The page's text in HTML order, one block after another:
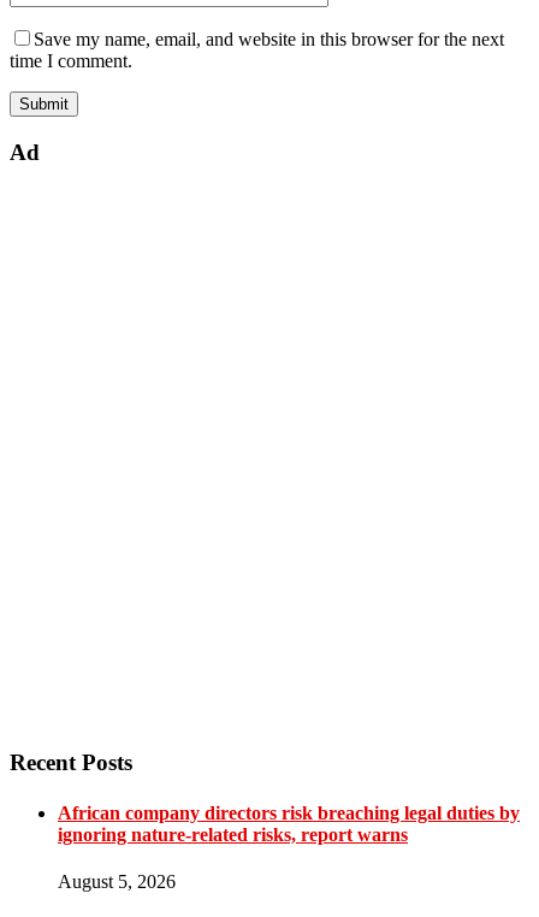
Save my name, email, and website in this browser for the next
time I comment.
Ad
Recent Posts
African company directors risk breaching legal duties by
ignoring nature-related risks, report warns
August 5, 2026